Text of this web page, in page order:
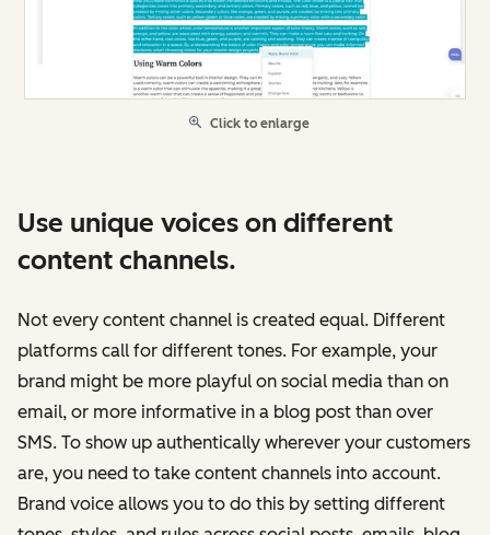
Click to enlarge
Use unique voices on different
content channels.
Not every content channel is created equal. Different
platforms call for different tones. For example, your
brand might be more playful on social media than on
email, or more informative in a blog post than over
SMS. To show up authentically wherever your customers
are, you need to take content channels into account.
Brand voice allows you to do this by setting different